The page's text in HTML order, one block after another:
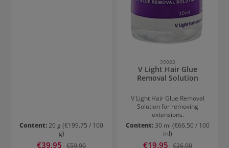
Content:20 g (€199.75 / 100
g)
Sale price:
€39.95 Regular price:
€59.90
99083
V Light Hair Glue
Removal Solution
V Light Hair Glue Removal
Solution for removing
extensions.
Content: 30 ml (€66.50 / 100
ml)
Sale price:
€19.95 Regular price:
€26.90